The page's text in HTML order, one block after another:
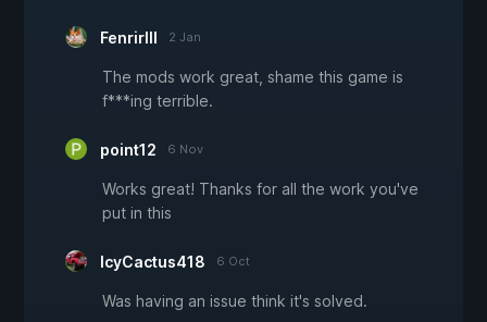
FenrirIII 2 Jan
The mods work great, shame this game is
f***ing terrible.
point12 6 Nov
Works great! Thanks for all the work you've
put in this
IcyCactus418 6 Oct
Was having an issue think it's solved.